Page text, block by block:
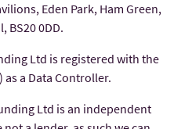
Eden Park, Ham Green,
BS20 0DD.
Ltd is registered with the
as a Data Controller.
Ltd is an independent